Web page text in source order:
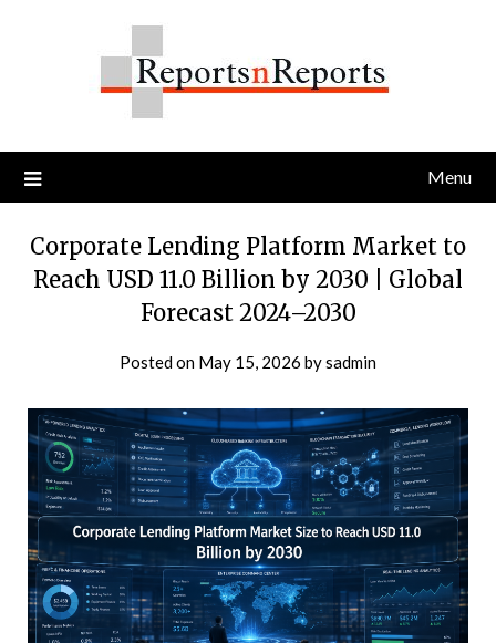
Menu
Corporate Lending Platform Market to
Reach USD 11.0 Billion by 2030 | Global
Forecast 2024–2030
Posted on May 15, 2026 bysadmin